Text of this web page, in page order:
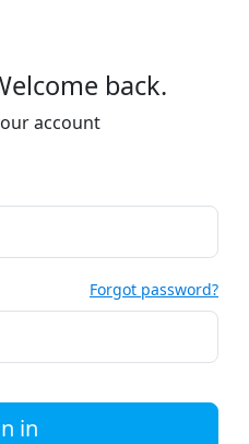
back.
account
Forgot password?
in